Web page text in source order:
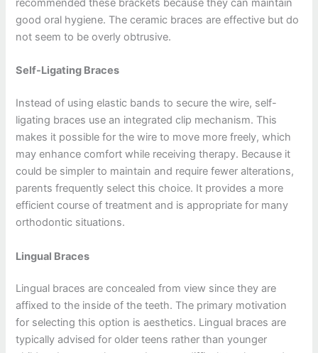
recommended these brackets because they can maintain
good oral hygiene. The ceramic braces are effective but do
not seem to be overly obtrusive.
Self-Ligating Braces
Instead of using elastic bands to secure the wire, self-
ligating braces use an integrated clip mechanism. This
makes it possible for the wire to move more freely, which
may enhance comfort while receiving therapy. Because it
could be simpler to maintain and require fewer alterations,
parents frequently select this choice. It provides a more
efficient course of treatment and is appropriate for many
orthodontic situations.
Lingual Braces
Lingual braces are concealed from view since they are
affixed to the inside of the teeth. The primary motivation
for selecting this option is aesthetics. Lingual braces are
typically advised for older teens rather than younger